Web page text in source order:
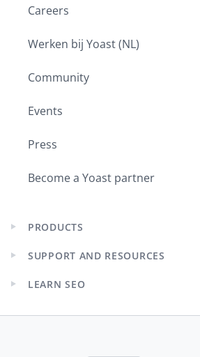
Careers
Werken bij Yoast (NL)
Community
Events
Press
Become a Yoast partner
Expand
menu
PRODUCTS
Expand
menu
SUPPORT AND RESOURCES
Expand
menu
LEARN SEO